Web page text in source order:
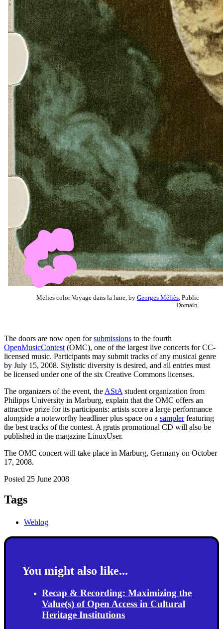
Melies color Voyage dans la lune, by Georges Méliès , Public
Domain.
The doors are now open forsubmissions to the fourth
OpenMusicContest (OMC), one of the largest live concerts for CC-
licensed music. Participants may submit tracks of any musical genre
by July 15, 2008. Stylistic diversity is desired, and all entries must
be licensed under one of the six Creative Commons licenses.
The organizers of the event, the AStA student organization from
Philipps University in Marburg, explain that the OMC offers an
attractive prize for its participants: artists score a large performance
alongside a noteworthy headliner plus space on a samplerfeaturing
the best tracks of the contest. A gratis promotional CD will also be
published in the magazine LinuxUser.
The OMC concert will take place in Marburg, Germany on October
17, 2008.
Posted 25 June 2008
Tags
Weblog
You might also like...
Recap & Recording: Maximizing the
Value(s) of Open Access in Cultural
Heritage Institutions